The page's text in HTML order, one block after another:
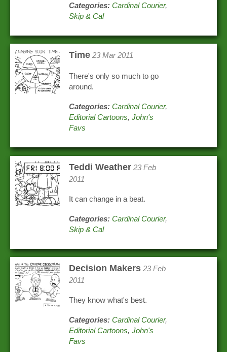
Categories: Cardinal Courier,
Skip & Cal
Time 23 Mar 2011
There's only so much to go
around.
Categories: Cardinal Courier,
Editorial Cartoons,John's
Favs
Teddi Weather 23 Feb
2011
It can change in a beat.
Categories: Cardinal Courier,
Skip & Cal
Decision Makers 23 Feb
2011
They know what's best.
Categories: Cardinal Courier,
Editorial Cartoons,John's
Favs